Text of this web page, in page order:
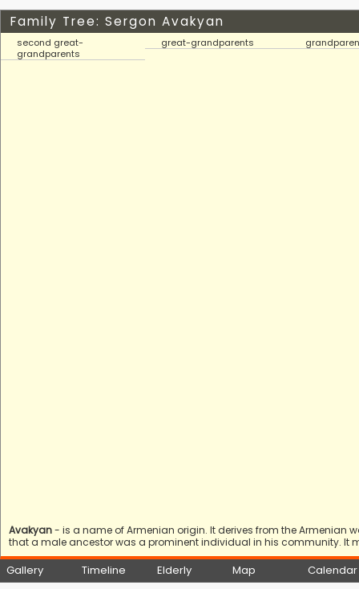
Family Tree: Sergon Avakyan
second great-
grandparents
great-grandparents
Avakyan- is a name of Armenian origin. It derives from the Armenian
that a male ancestor was a prominent individual in his community. It
Gallery Timeline Elderly Map Calendar